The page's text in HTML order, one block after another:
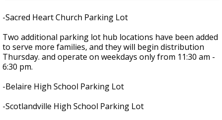
-Sacred Heart Church Parking Lot
Two additional parking lot hub locations have been added
to serve more families, and they will begin distribution
Thursday. and operate on weekdays only from 11:30 am -
6:30 pm.
-Belaire High School Parking Lot
-Scotlandville High School Parking Lot